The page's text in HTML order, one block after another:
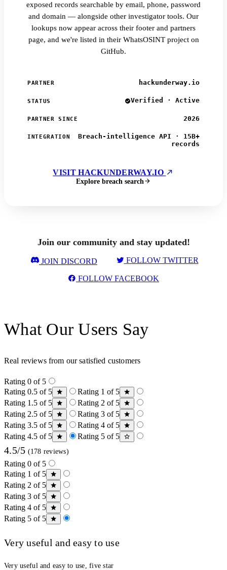
exposed records searchable by email, phone, password
and domain — alongside other investigator tools. Our
lookups now appear across their footer and partners
page, and we're listed in their WhatsOSINT project on
GitHub.
PARTNER hackunderway.io
STATUS Verified · Active
PARTNER SINCE 2026
INTEGRATION
Breach-intelligence API · 15B+
records
VISIT HACKUNDERWAY.IO
Explore breach search
Join our community and stay updated!
JOIN DISCORD FOLLOW TWITTER
FOLLOW FACEBOOK
What Our Users Say
Real reviews from our satisfied customers
Rating 0 of 5
Rating 0.5 of 5
Rating 1 of 5
Rating 1.5 of 5
Rating 2 of 5
Rating 2.5 of 5
Rating 3 of 5
Rating 3.5 of 5
Rating 4 of 5
Rating 4.5 of 5
Rating 5 of 5
4.5/5 (178 reviews)
Rating 0 of 5
Rating 1 of 5
Rating 2 of 5
Rating 3 of 5
Rating 4 of 5
Rating 5 of 5
Very useful and easy to use
Very useful and easy to use, five star